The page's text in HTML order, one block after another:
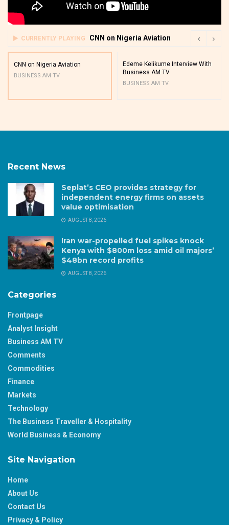
CURRENTLY PLAYING CNN on Nigeria Aviation
CNN on Nigeria Aviation
BUSINESS AM TV
Edeme Kelikume Interview With
Business AM TV
BUSINESS AM TV
Recent News
Seplat’s CEO provides strategy for
independent energy firms on assets
value optimisation
AUGUST 8, 2026
Iran war-propelled fuel spikes knock
Kenya with $800m loss amid oil majors’
$48bn record profits
AUGUST 8, 2026
Categories
Frontpage
Analyst Insight
Business AM TV
Comments
Commodities
Finance
Markets
Technology
The Business Traveller & Hospitality
World Business & Economy
Site Navigation
Home
About Us
Contact Us
Privacy & Policy